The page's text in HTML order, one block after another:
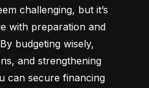
challenging, but it’s
with preparation and
budgeting wisely,
and strengthening
can secure financing